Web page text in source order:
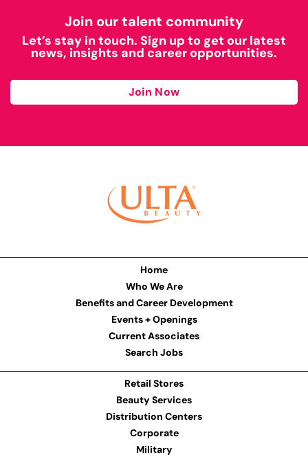
Join our talent community
Let’s stay in touch. Sign up to get our latest
news, insights and career opportunities.
Join Now
Home
Who We Are
Benefits and Career Development
Events + Openings
Current Associates
Search Jobs
Retail Stores
Beauty Services
Distribution Centers
Corporate
Military